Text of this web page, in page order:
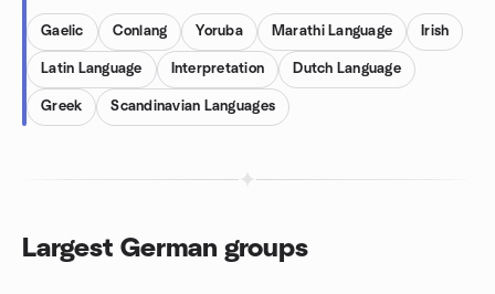
Gaelic Conlang Yoruba Marathi Language Irish
Latin Language Interpretation Dutch Language
Greek Scandinavian Languages
Largest German groups